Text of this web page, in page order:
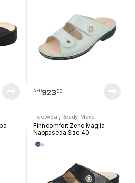
AED92300
Footwear, Ready-Made
Footwear
Finn comfort Zeno Maglia
Nappaseda Size 40